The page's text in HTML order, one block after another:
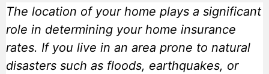
The location of your home plays a significant
role in determining your home insurance
rates. If you live in an area prone to natural
disasters such as floods, earthquakes, or